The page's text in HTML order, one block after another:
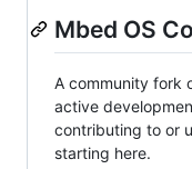
Mbed OS
A community fork
active
contributing to or
starting here.